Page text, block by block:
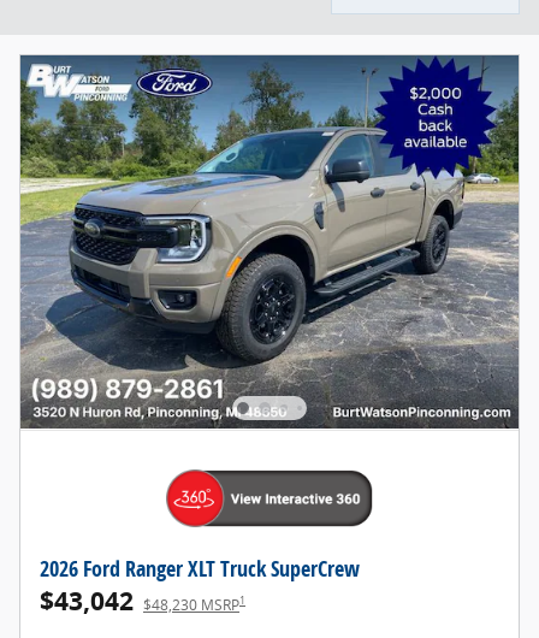
2026 Ford Ranger XLT Truck SuperCrew
$43,042 $48,230 MSRP1